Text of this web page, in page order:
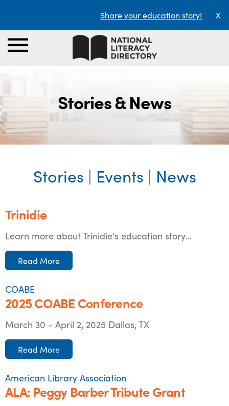
Share your education story! X
Stories & News
Stories | Events | News
Trinidie
Learn more about Trinidie's education story...
Read More
COABE
2025 COABE Conference
March 30 - April 2, 2025 Dallas, TX
Read More
American Library Association
ALA: Peggy Barber Tribute Grant